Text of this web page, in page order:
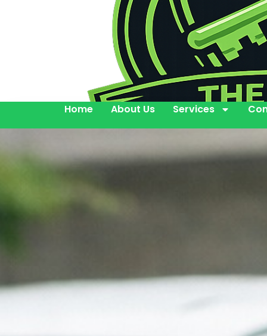
Home About Us Services